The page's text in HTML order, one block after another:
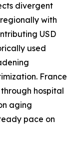
divergent
with
USD
used
France
hospital
aging
pace on